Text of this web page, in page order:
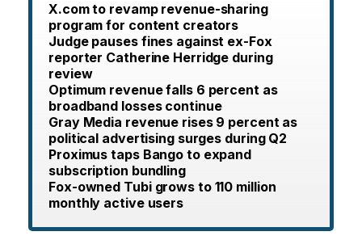
X.com to revamp revenue-sharing
program for content creators
Judge pauses fines against ex-Fox
reporter Catherine Herridge during
review
Optimum revenue falls 6 percent as
broadband losses continue
Gray Media revenue rises 9 percent as
political advertising surges during Q2
Proximus taps Bango to expand
subscription bundling
Fox-owned Tubi grows to 110 million
monthly active users